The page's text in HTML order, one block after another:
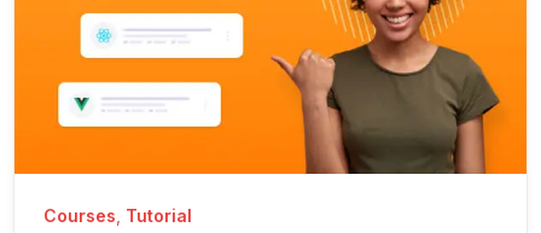
Courses Tutorial